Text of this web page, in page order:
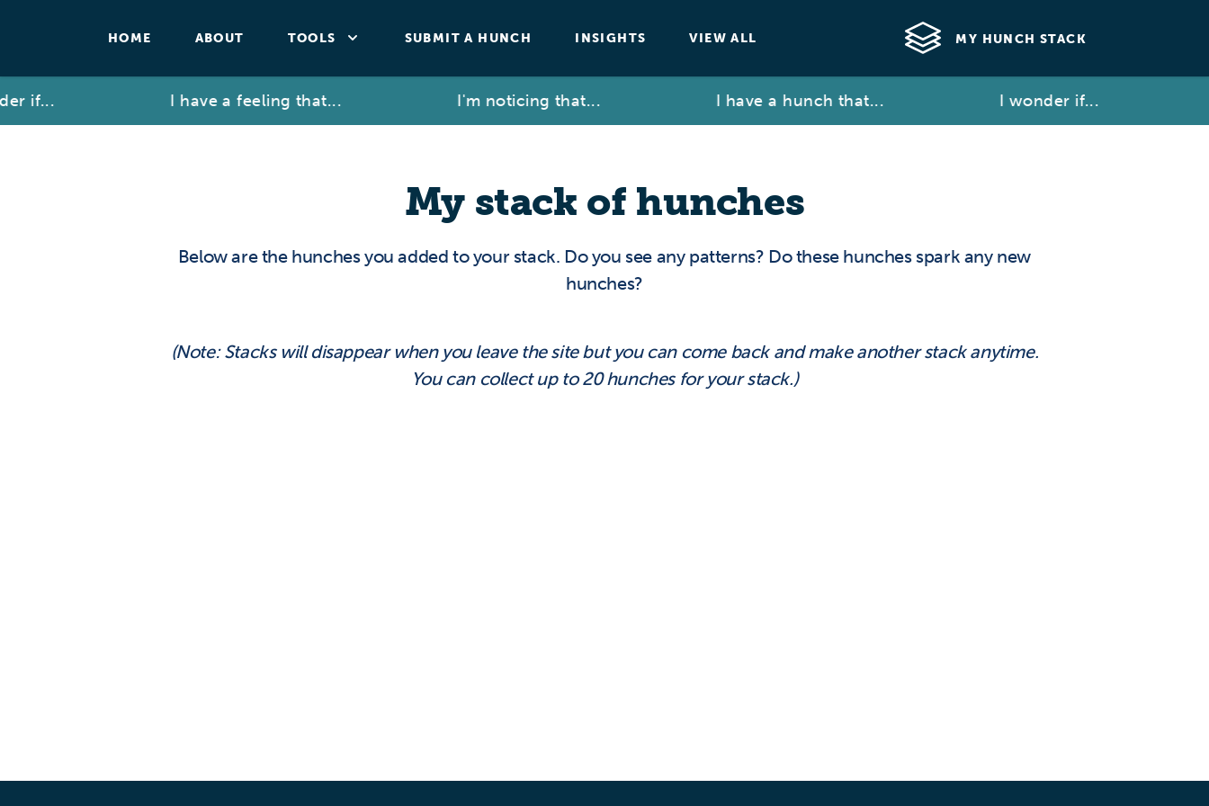
HOME ABOUT TOOLS SUBMIT A HUNCH INSIGHTS VIEW ALL MY HUNCH STACK
if... I have a feeling that... I'm noticing that... I have a hunch that... I wonder if...
My stack of hunches
Below are the hunches you added to your stack. Do you see any patterns? Do these hunches spark any new
hunches?
(Note: Stacks will disappear when you leave the site but you can come back and make another stack anytime.
You can collect up to 20 hunches for your stack.)